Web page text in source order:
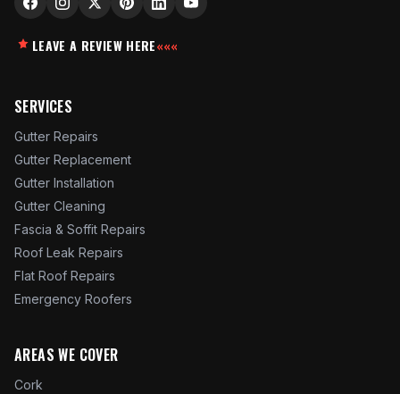
LEAVE A REVIEW HERE«««
SERVICES
Gutter Repairs
Gutter Replacement
Gutter Installation
Gutter Cleaning
Fascia & Soffit Repairs
Roof Leak Repairs
Flat Roof Repairs
Emergency Roofers
AREAS WE COVER
Cork